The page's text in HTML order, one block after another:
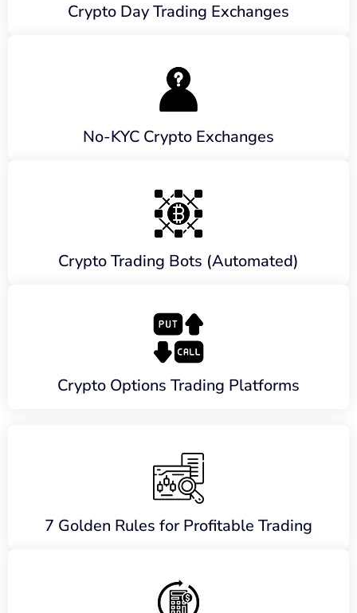
Crypto Day Trading Exchanges
No-KYC Crypto Exchanges
Crypto Trading Bots (Automated)
Crypto Options Trading Platforms
7 Golden Rules for Profitable Trading